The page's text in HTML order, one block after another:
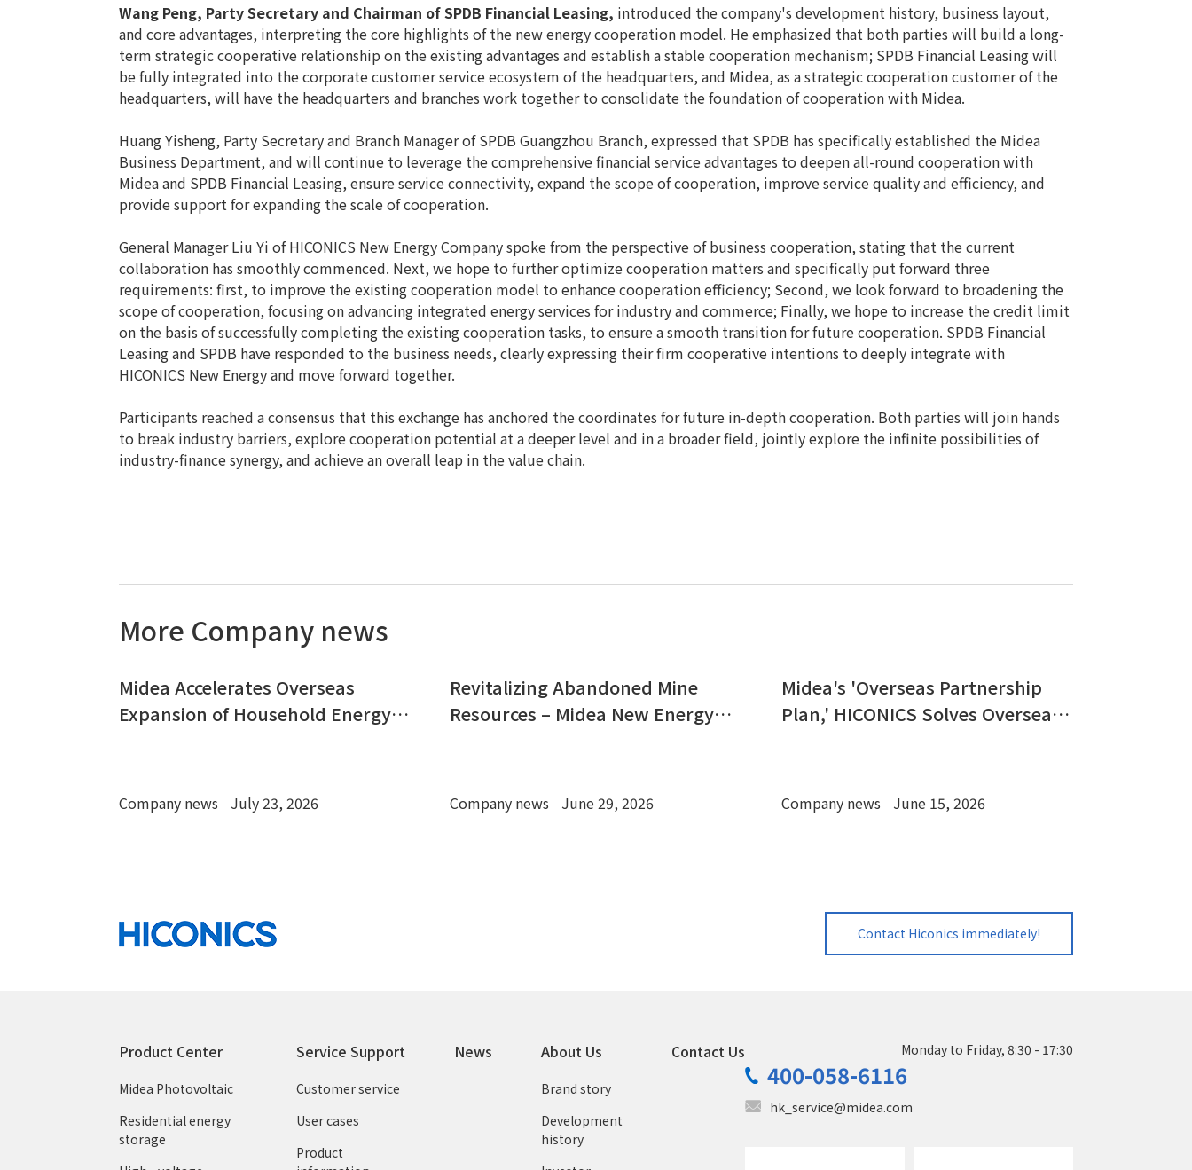
Wang Peng, Party Secretary and Chairman of SPDB Financial Leasing, introduced the company's development history, business layout,
and core advantages, interpreting the core highlights of the new energy cooperation model. He emphasized that both parties will build a long-
term strategic cooperative relationship on the existing advantages and establish a stable cooperation mechanism; SPDB Financial Leasing will
be fully integrated into the corporate customer service ecosystem of the headquarters, and Midea, as a strategic cooperation customer of the
headquarters, will have the headquarters and branches work together to consolidate the foundation of cooperation with Midea.
Huang Yisheng, Party Secretary and Branch Manager of SPDB Guangzhou Branch, expressed that SPDB has specifically established the Midea
Business Department, and will continue to leverage the comprehensive financial service advantages to deepen all-round cooperation with
Midea and SPDB Financial Leasing, ensure service connectivity, expand the scope of cooperation, improve service quality and efficiency, and
provide support for expanding the scale of cooperation.
General Manager Liu Yi of HICONICS New Energy Company spoke from the perspective of business cooperation, stating that the current
collaboration has smoothly commenced. Next, we hope to further optimize cooperation matters and specifically put forward three
requirements: first, to improve the existing cooperation model to enhance cooperation efficiency; Second, we look forward to broadening the
scope of cooperation, focusing on advancing integrated energy services for industry and commerce; Finally, we hope to increase the credit limit
on the basis of successfully completing the existing cooperation tasks, to ensure a smooth transition for future cooperation. SPDB Financial
Leasing and SPDB have responded to the business needs, clearly expressing their firm cooperative intentions to deeply integrate with
HICONICS New Energy and move forward together.
Participants reached a consensus that this exchange has anchored the coordinates for future in-depth cooperation. Both parties will join hands
to break industry barriers, explore cooperation potential at a deeper level and in a broader field, jointly explore the infinite possibilities of
industry-finance synergy, and achieve an overall leap in the value chain.
More Company news
Midea Accelerates Overseas
Expansion of Household Energy
with OSW
Company news July 23, 2026
Revitalizing Abandoned Mine
Resources – Midea New Energy’s
in Chengmai, Hainan
Company news June 29, 2026
Midea's 'Overseas Partnership
Plan,' HICONICS Solves Overseas
Company news June 15, 2026
Contact Hiconics immediately!
Product Center
Midea Photovoltaic
Residential energy
storage
Service Support
Customer service
User cases
Product
News About Us
Brand story
Development
history
Contact Us Monday to Friday, 8:30 - 17:30
400-058-6116
hk_service@midea.com